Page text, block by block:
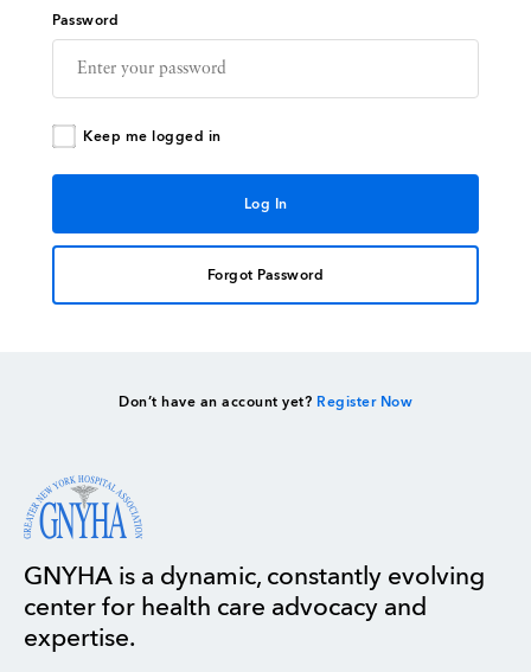
Directory
Password
Keep me logged in
Forgot Password
Don’t have an account yet? Register Now
GNYHA is a dynamic, constantly evolving
center for health care advocacy and
expertise.